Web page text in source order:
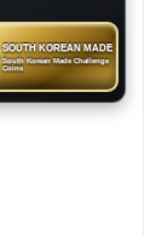
SOUTH KOREAN MADE
South Korean Made Challenge
Coins